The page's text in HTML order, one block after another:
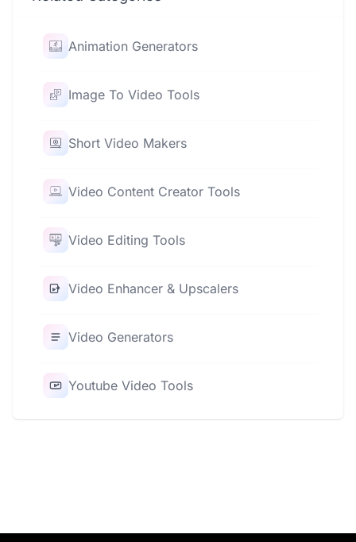
Animation Generators
Image To Video Tools
Short Video Makers
Video Content Creator Tools
Video Editing Tools
Video Enhancer & Upscalers
Video Generators
Youtube Video Tools